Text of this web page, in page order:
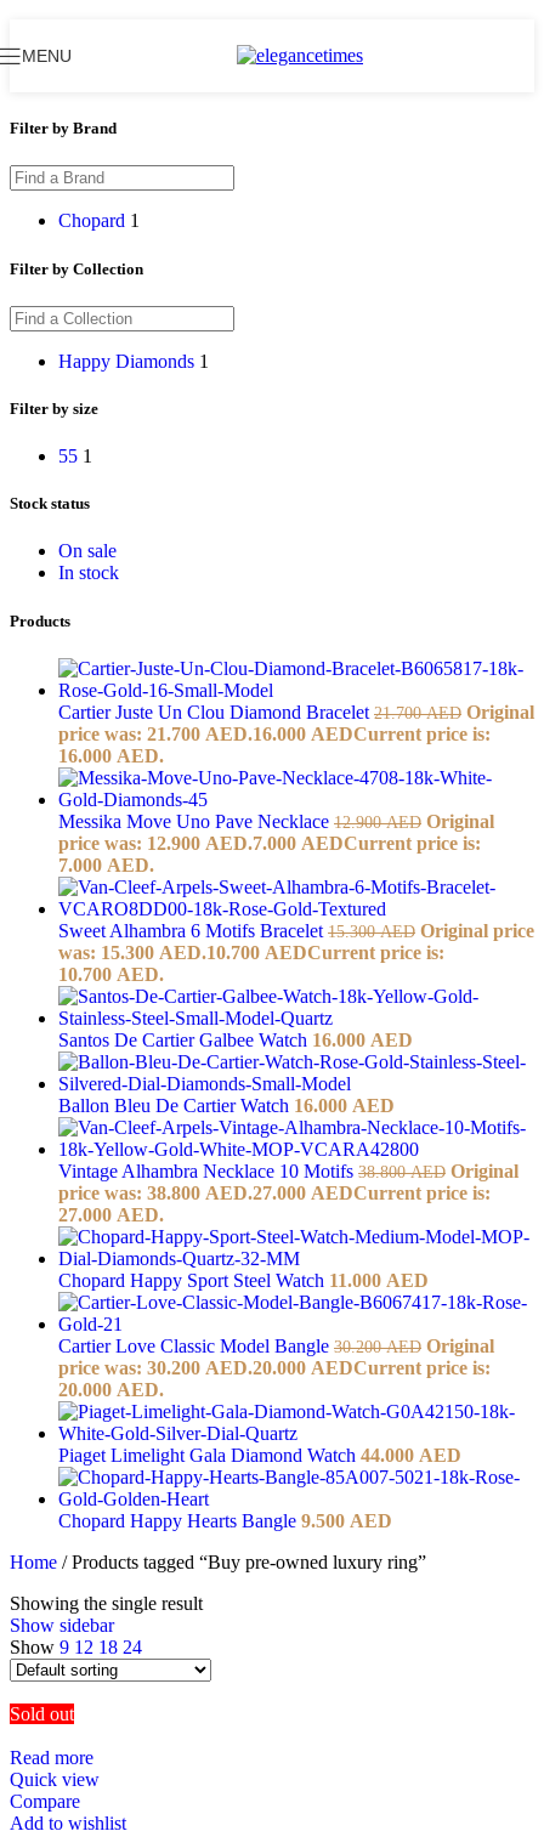
MENU
Filter by Brand
Chopard 1
Filter by Collection
Happy Diamonds 1
Filter by size
55 1
Stock status
On sale
In stock
Products
Cartier Juste Un Clou Diamond Bracelet 21.700AED Original
price was: 21.700 AED.16.000 AEDCurrent price is:
16.000 AED.
Messika Move Uno Pave Necklace 12.900AED Original
price was: 12.900 AED.7.000 AEDCurrent price is:
7.000 AED.
Sweet Alhambra 6 Motifs Bracelet 15.300AED Original price
was: 15.300 AED.10.700 AEDCurrent price is:
10.700 AED.
Santos De Cartier Galbee Watch 16.000 AED
Ballon Bleu De Cartier Watch 16.000 AED
Vintage Alhambra Necklace 10 Motifs 38.800AED Original
price was: 38.800 AED.27.000 AEDCurrent price is:
27.000 AED.
Chopard Happy Sport Steel Watch 11.000 AED
Cartier Love Classic Model Bangle 30.200AED Original
price was: 30.200 AED.20.000 AEDCurrent price is:
20.000 AED.
Piaget Limelight Gala Diamond Watch 44.000 AED
Chopard Happy Hearts Bangle 9.500 AED
Home / Products tagged “Buy pre-owned luxury ring”
Showing the single result
Show sidebar
Show 9 12 18 24
Sold out
Read more
Quick view
Compare
Add to wishlist